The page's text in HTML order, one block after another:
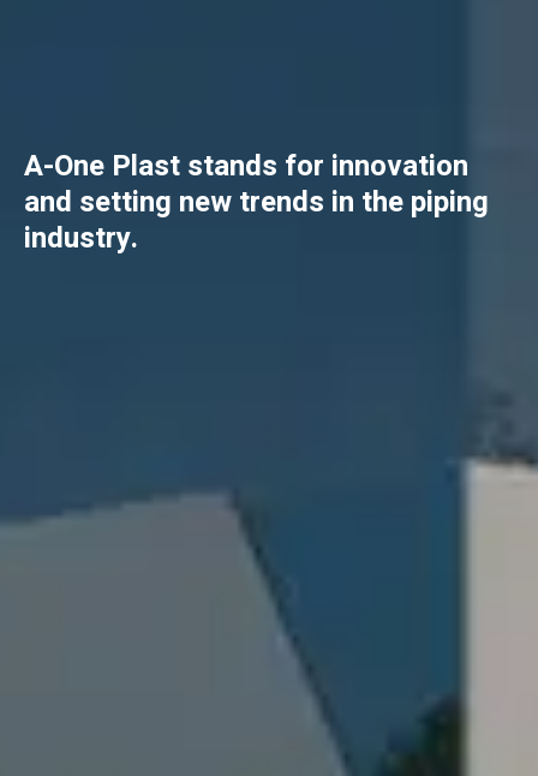
A-One Plast stands for innovation
and setting new trends in the piping
industry.